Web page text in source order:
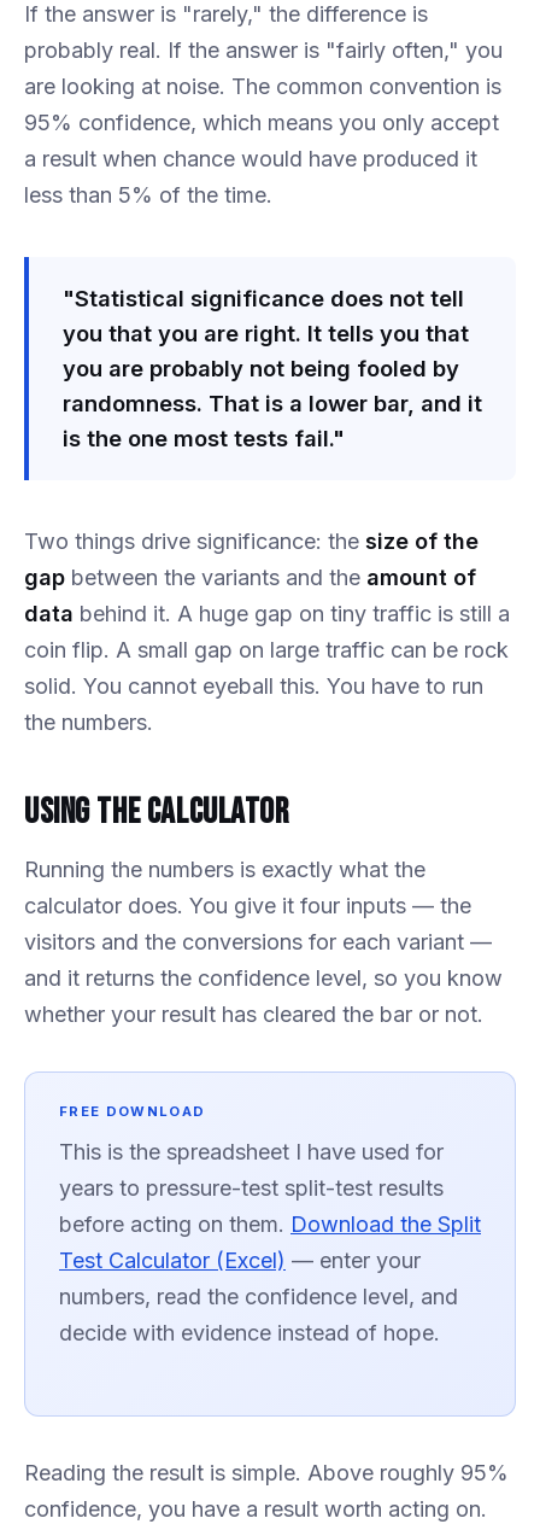
If the answer is "rarely," the difference is
probably real. If the answer is "fairly often," you
are looking at noise. The common convention is
95% confidence, which means you only accept
a result when chance would have produced it
less than 5% of the time.
"Statistical significance does not tell
you that you are right. It tells you that
you are probably not being fooled by
randomness. That is a lower bar, and it
is the one most tests fail."
Two things drive significance: the size of the
gap between the variants and the amount of
data behind it. A huge gap on tiny traffic is still a
coin flip. A small gap on large traffic can be rock
solid. You cannot eyeball this. You have to run
the numbers.
Using the Calculator
Running the numbers is exactly what the
calculator does. You give it four inputs — the
visitors and the conversions for each variant —
and it returns the confidence level, so you know
whether your result has cleared the bar or not.
FREE DOWNLOAD
This is the spreadsheet I have used for
years to pressure-test split-test results
before acting on them. Download the Split
Test Calculator (Excel) — enter your
numbers, read the confidence level, and
decide with evidence instead of hope.
Reading the result is simple. Above roughly 95%
confidence, you have a result worth acting on.